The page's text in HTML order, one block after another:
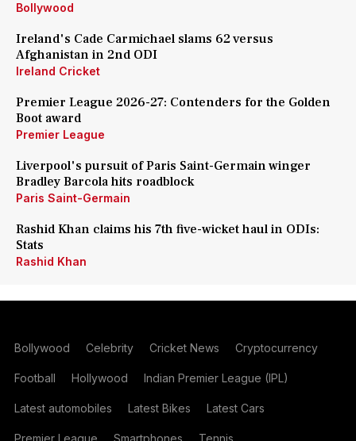
Bollywood
Ireland's Cade Carmichael slams 62 versus
Afghanistan in 2nd ODI
Ireland Cricket
Premier League 2026-27: Contenders for the Golden
Boot award
Premier League
Liverpool's pursuit of Paris Saint-Germain winger
Bradley Barcola hits roadblock
Paris Saint-Germain
Rashid Khan claims his 7th five-wicket haul in ODIs:
Stats
Rashid Khan
Bollywood Celebrity Cricket News Cryptocurrency
Football Hollywood Indian Premier League (IPL)
Latest automobiles Latest Bikes Latest Cars
Premier League Smartphones Tennis